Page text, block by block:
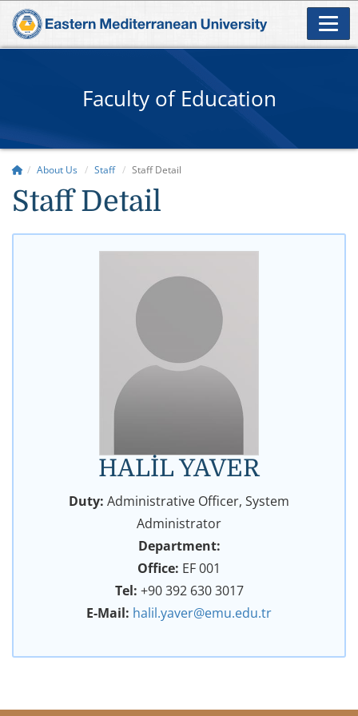
Faculty of Education
About Us Staff Staff Detail
Staff Detail
HALİL YAVER
Duty: Administrative Officer, System
Administrator
Department:
Office: EF 001
Tel: +90 392 630 3017
E-Mail: halil.yaver@emu.edu.tr